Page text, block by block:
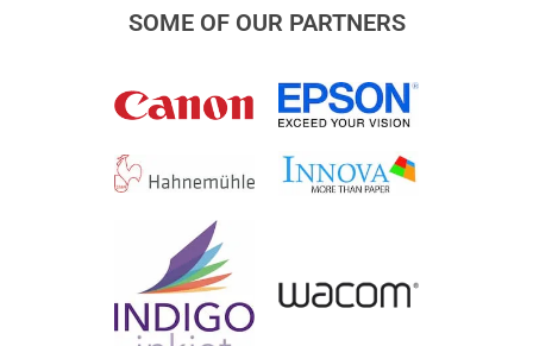
SOME OF OUR PARTNERS